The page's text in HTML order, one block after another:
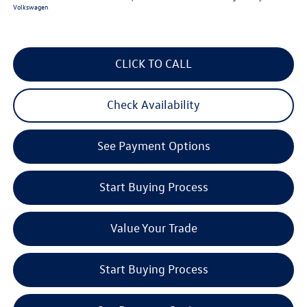
Volkswagen
CLICK TO CALL
Check Availability
See Payment Options
Start Buying Process
Value Your Trade
Start Buying Process